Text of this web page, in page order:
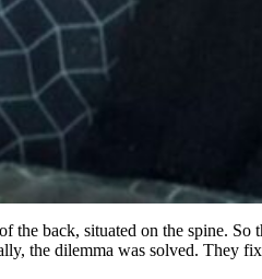
back, situated on the spine.
the dilemma was solved. They